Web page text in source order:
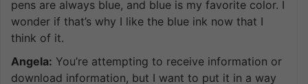
pens are always blue, and blue is my favorite color. I
wonder if that’s why I like the blue ink now that I
think of it.
Angela: You’re attempting to receive information or
download information, but I want to put it in a way